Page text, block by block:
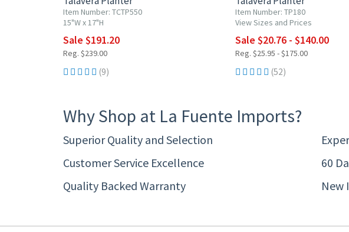
Item Number: TCTP550
15"W x 17"H
Sale $191.20
Reg. $239.00
(9)
Item Number: TP180
View Sizes and Prices
Sale $20.76 - $140.00
Reg. $25.95 - $175.00
(52)
Why Shop at La Fuente Imports?
Superior Quality and Selection
Customer Service Excellence
60
Quality Backed Warranty
New